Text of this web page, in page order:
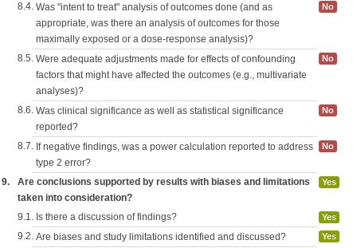
8.4. Was "intent to treat" analysis of outcomes done (and as
appropriate, was there an analysis of outcomes for those
maximally exposed or a dose-response analysis)?
No
8.5. Were adequate adjustments made for effects of confounding
factors that might have affected the outcomes (e.g., multivariate
analyses)?
No
8.6. Was clinical significance as well as statistical significance
reported?
No
8.7. If negative findings, was a power calculation reported to address
type 2 error?
No
9.
Are conclusions supported by results with biases and limitations
taken into consideration?
Yes
9.1. Is there a discussion of findings? Yes
9.2. Are biases and study limitations identified and discussed? Yes